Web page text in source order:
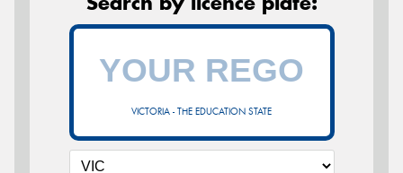
VICTORIA - THE EDUCATION STATE